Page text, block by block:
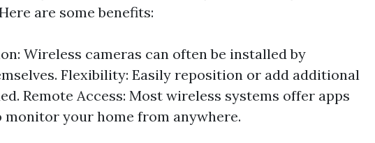
are some benefits:
Wireless cameras can often be installed by
Flexibility: Easily reposition or add additional
Remote Access: Most wireless systems offer apps
your home from anywhere.